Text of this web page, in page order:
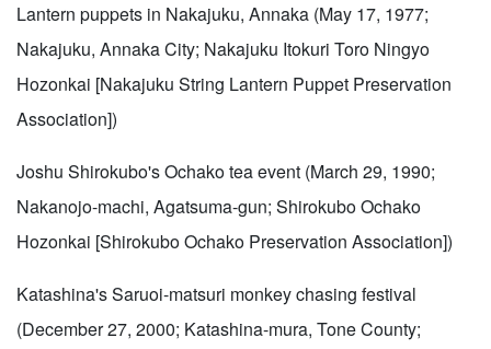
Lantern puppets in Nakajuku, Annaka (May 17, 1977;
Nakajuku, Annaka City; Nakajuku Itokuri Toro Ningyo
Hozonkai [Nakajuku String Lantern Puppet Preservation
Association])
Joshu Shirokubo's Ochako tea event (March 29, 1990;
Nakanojo-machi, Agatsuma-gun; Shirokubo Ochako
Hozonkai [Shirokubo Ochako Preservation Association])
Katashina's Saruoi-matsuri monkey chasing festival
(December 27, 2000; Katashina-mura, Tone County;